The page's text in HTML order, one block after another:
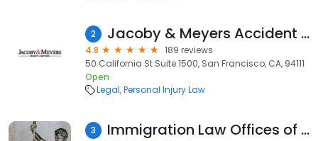
2 Jacoby & Meyers Accident & Injury Lawyers - San Francisco
4.8
189 reviews
50 California St Suite 1500, San Francisco, CA, 94111
Open
Legal Personal Injury Law
3 Immigration Law Offices of Fariba Faiz